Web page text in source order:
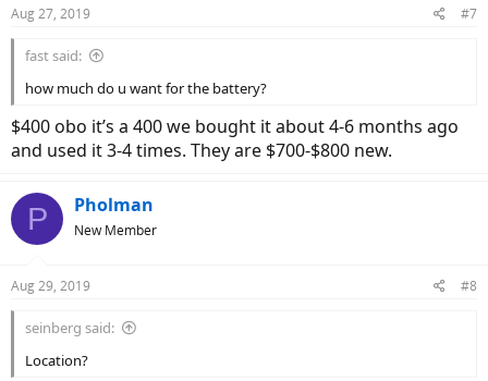
Aug 27, 2019 #7
fast said:
how much do u want for the battery?
$400 obo it’s a 400 we bought it about 4-6 months ago
and used it 3-4 times. They are $700-$800 new.
P Pholman
New Member
Aug 29, 2019 #8
seinberg said:
Location?